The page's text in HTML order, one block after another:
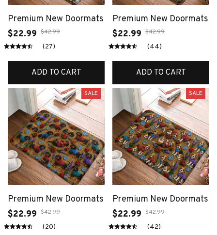
Premium New Doormats
$22.99 $42.99
(27)
ADD TO CART
Premium New Doormats
$22.99 $42.99
(44)
ADD TO CART
SALE
Premium New Doormats
$22.99 $42.99
(20)
SALE
Premium New Doormats
$22.99 $42.99
(42)